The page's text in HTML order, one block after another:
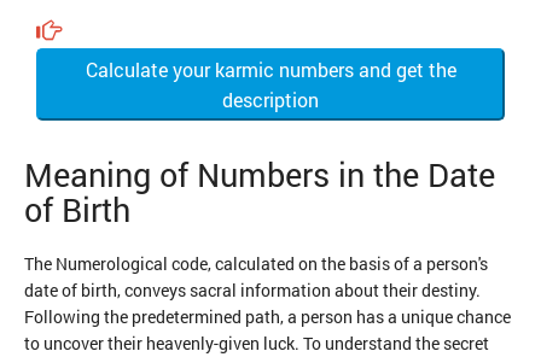
Calculate your karmic numbers and get the
description
Meaning of Numbers in the Date
of Birth
The Numerological code, calculated on the basis of a person's
date of birth, conveys sacral information about their destiny.
Following the predetermined path, a person has a unique chance
to uncover their heavenly-given luck. To understand the secret